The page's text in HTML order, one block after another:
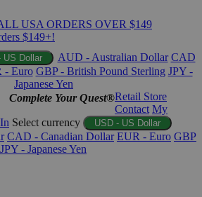
USA ORDERS OVER $149
$149+!
US Dollar AUD - Australian Dollar CAD
- Euro GBP - British Pound Sterling JPY -
Japanese Yen
Complete Your Quest®Retail Store
Contact My
Select currency USD - US Dollar
CAD - Canadian Dollar EUR - Euro GBP
JPY - Japanese Yen